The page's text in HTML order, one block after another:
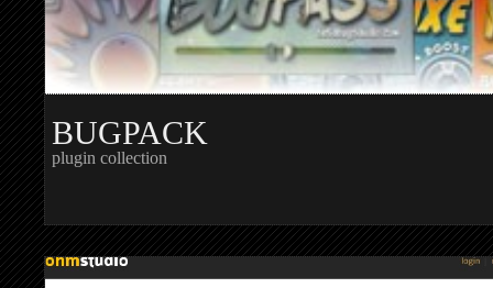
BUGPACK
plugin collection